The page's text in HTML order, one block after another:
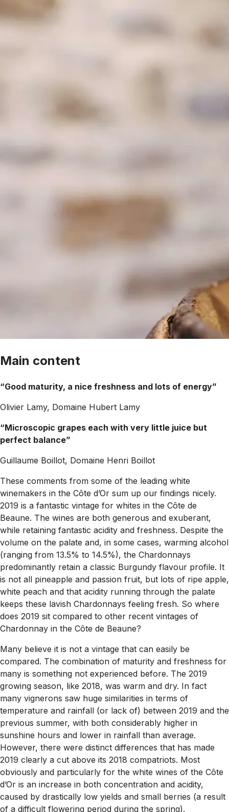
Main content
“Good maturity, a nice freshness and lots of energy”
Olivier Lamy, Domaine Hubert Lamy
“Microscopic grapes each with very little juice but
perfect balance”
Guillaume Boillot, Domaine Henri Boillot
These comments from some of the leading white
winemakers in the Côte d’Or sum up our findings nicely.
2019 is a fantastic vintage for whites in the Côte de
Beaune. The wines are both generous and exuberant,
while retaining fantastic acidity and freshness. Despite the
volume on the palate and, in some cases, warming alcohol
(ranging from 13.5% to 14.5%), the Chardonnays
predominantly retain a classic Burgundy flavour profile. It
is not all pineapple and passion fruit, but lots of ripe apple,
white peach and that acidity running through the palate
keeps these lavish Chardonnays feeling fresh. So where
does 2019 sit compared to other recent vintages of
Chardonnay in the Côte de Beaune?
Many believe it is not a vintage that can easily be
compared. The combination of maturity and freshness for
many is something not experienced before. The 2019
growing season, like 2018, was warm and dry. In fact
many vignerons saw huge similarities in terms of
temperature and rainfall (or lack of) between 2019 and the
previous summer, with both considerably higher in
sunshine hours and lower in rainfall than average.
However, there were distinct differences that has made
2019 clearly a cut above its 2018 compatriots. Most
obviously and particularly for the white wines of the Côte
d’Or is an increase in both concentration and acidity,
caused by drastically low yields and small berries (a result
of a difficult flowering period during the spring).